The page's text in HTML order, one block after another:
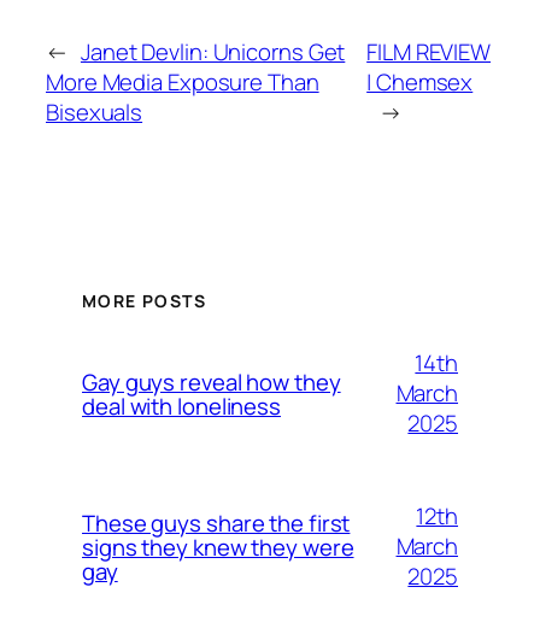
← Janet Devlin: Unicorns Get
More Media Exposure Than
Bisexuals
FILM REVIEW
| Chemsex
→
MORE POSTS
Gay guys reveal how they
deal with loneliness
14th
March
2025
These guys share the first
signs they knew they were
gay
12th
March
2025